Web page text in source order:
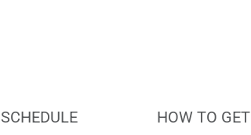
SCHEDULE HOW TO GET